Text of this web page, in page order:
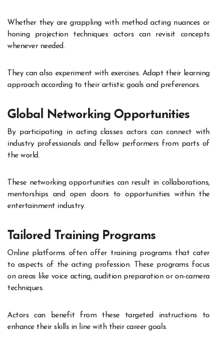
Whether they are grappling with method acting nuances or
honing projection techniques actors can revisit concepts
whenever needed.
They can also experiment with exercises. Adapt their learning
approach according to their artistic goals and preferences.
Global Networking Opportunities
By participating in acting classes actors can connect with
industry professionals and fellow performers from parts of
the world.
These networking opportunities can result in collaborations,
mentorships and open doors to opportunities within the
entertainment industry.
Tailored Training Programs
Online platforms often offer training programs that cater
to aspects of the acting profession. These programs focus
on areas like voice acting, audition preparation or on-camera
techniques.
Actors can benefit from these targeted instructions to
enhance their skills in line with their career goals.